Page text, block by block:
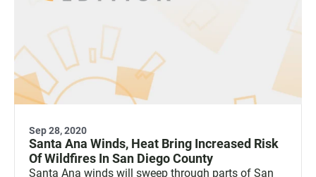
Sep 28, 2020
Santa Ana Winds, Heat Bring Increased Risk
Of Wildfires In San Diego County
Santa Ana winds will sweep through parts of San